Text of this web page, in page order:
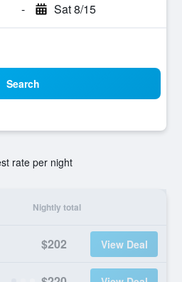
- Sat 8/15
Search
rate per night
Nightly total
$202 View Deal